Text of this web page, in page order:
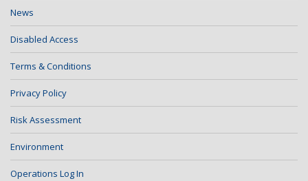
News
Disabled Access
Terms & Conditions
Privacy Policy
Risk Assessment
Environment
Operations Log In